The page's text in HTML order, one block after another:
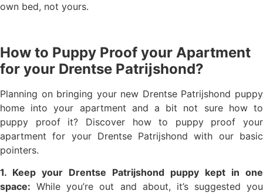
own bed, not yours.
How to Puppy Proof your Apartment
for your Drentse Patrijshond?
Planning on bringing your new Drentse Patrijshond puppy
home into your apartment and a bit not sure how to
puppy proof it? Discover how to puppy proof your
apartment for your Drentse Patrijshond with our basic
pointers.
1. Keep your Drentse Patrijshond puppy kept in one
space: While you’re out and about, it’s suggested you